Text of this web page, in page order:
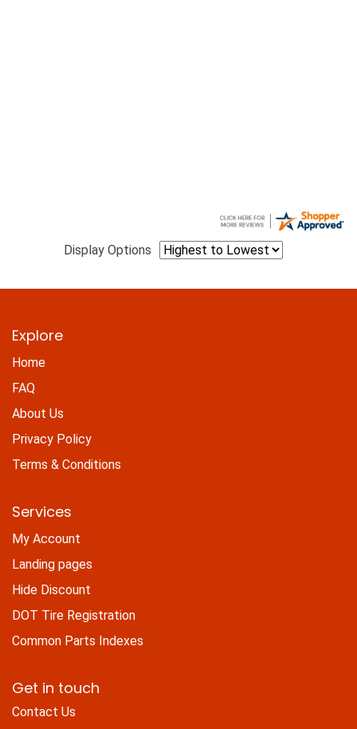
Display Options
Explore
Home
FAQ
About Us
Privacy Policy
Terms & Conditions
Services
My Account
Landing pages
Hide Discount
DOT Tire Registration
Common Parts Indexes
Get in touch
Contact Us